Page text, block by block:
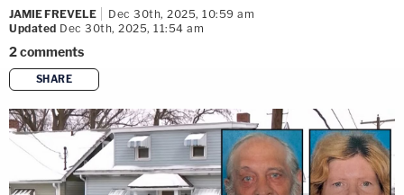
JAMIE FREVELE
Dec 30th, 2025, 10:59 am
Updated Dec 30th, 2025, 11:54 am
2comments
SHARE
copy link